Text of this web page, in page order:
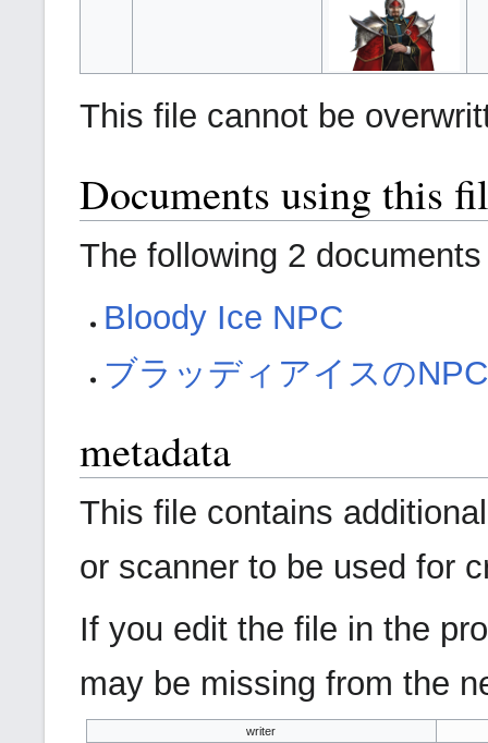
This file cannot be
Documents using this
The following 2
Bloody Ice NPC
ブラッディアイスのNPC
metadata
This file contains
or scanner to be used for
If you edit the file in the
may be missing from the
writer